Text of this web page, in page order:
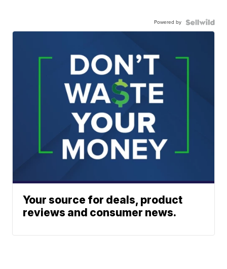
Powered by
Your source for deals, product
reviews and consumer news.